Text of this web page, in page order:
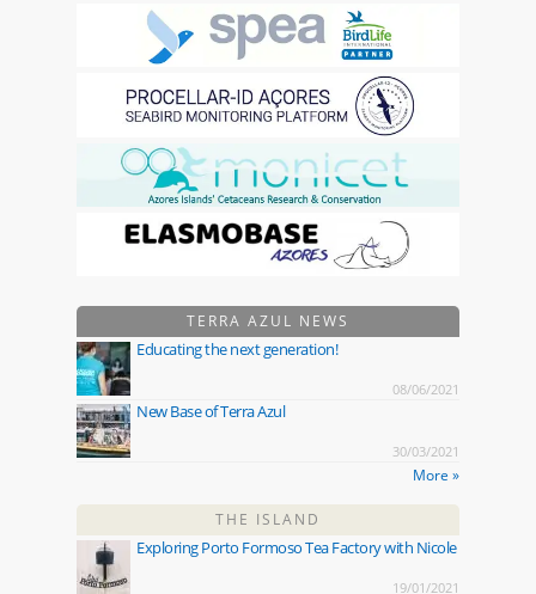
TERRA AZUL NEWS
Educating the next generation!
08/06/2021
New Base of Terra Azul
30/03/2021
More »
THE ISLAND
Exploring Porto Formoso Tea Factory with Nicole
19/01/2021